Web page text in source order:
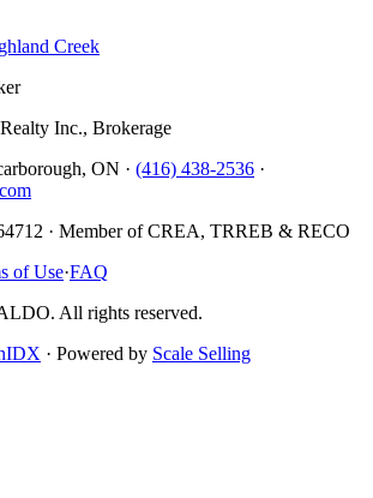
Creek
Inc., Brokerage
ON · (416) 438-2536 ·
· Member of CREA, TRREB & RECO
of Use·FAQ
All rights reserved.
· Powered by Scale Selling